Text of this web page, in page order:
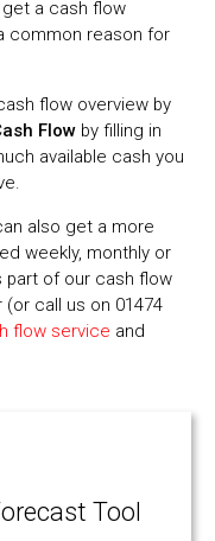
get a cash flow
common reason for
flow overview by
Flow by filling in
available cash you
also get a more
weekly, monthly or
part of our cash flow
(or call us on 01474
flow service and
Tool